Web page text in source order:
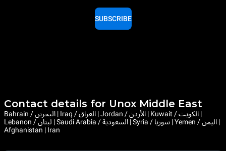
SUBSCRIBE
Contact details for Unox Middle East
Bahrain / البحرين | Iraq / العراق | Jordan / الأردن | Kuwait / الكويت |
Lebanon / لبنان | Saudi Arabia / السعودية | Syria / سوريا | Yemen / اليمن |
Afghanistan | Iran